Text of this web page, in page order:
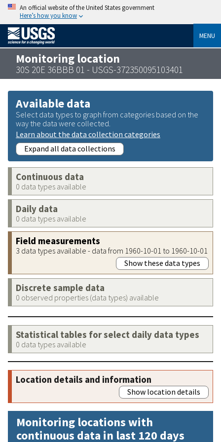
An official website of the United States government
Here’s how you know
MENU
Monitoring location
30S 20E 36BBB 01 - USGS-372350095103401
Available data
Select data types to graph from categories based on the
way the data were collected.
Learn about the data collection categories
Expand all data collections
Continuous data
0 data types available
Daily data
0 data types available
Field measurements
3 data types available - data from 1960-10-01 to 1960-10-01
Show these data types
Discrete sample data
0 observed properties (data types) available
Statistical tables for select daily data types
0 data types available
Location details and information
Show location details
Monitoring locations with
continuous data in last 120 days